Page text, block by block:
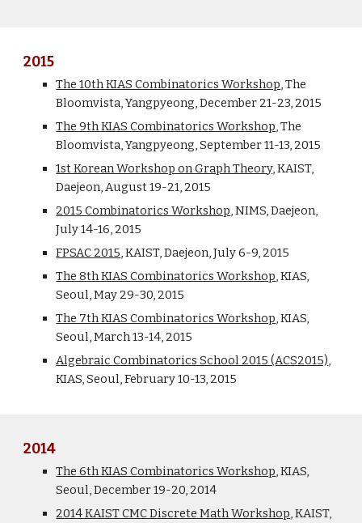
2015
The 10th KIAS Combinatorics Workshop, The
Bloomvista, Yangpyeong, December 21-23, 2015
The 9th KIAS Combinatorics Workshop, The
Bloomvista, Yangpyeong, September 11-13, 2015
1st Korean Workshop on Graph Theory, KAIST,
Daejeon, August 19-21, 2015
2015 Combinatorics Workshop, NIMS, Daejeon,
July 14-16, 2015
FPSAC 2015, KAIST, Daejeon, July 6-9, 2015
The 8th KIAS Combinatorics Workshop, KIAS,
Seoul, May 29-30, 2015
The 7th KIAS Combinatorics Workshop, KIAS,
Seoul, March 13-14, 2015
Algebraic Combinatorics School 2015 (ACS2015),
KIAS, Seoul, February 10-13, 2015
2014
The 6th KIAS Combinatorics Workshop, KIAS,
Seoul, December 19-20, 2014
2014 KAIST CMC Discrete Math Workshop, KAIST,